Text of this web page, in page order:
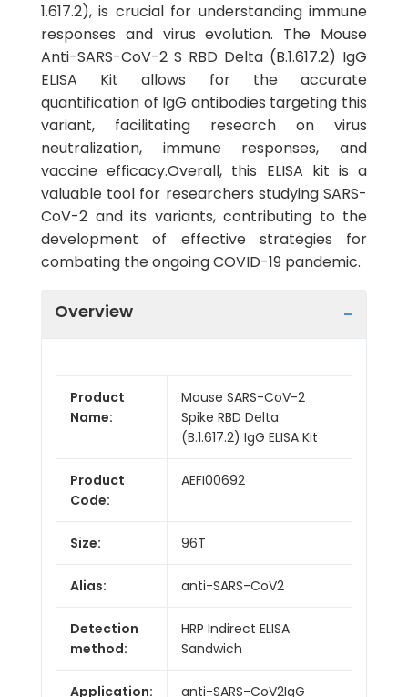
1.617.2), is crucial for understanding immune
responses and virus evolution. The Mouse
Anti-SARS-CoV-2 S RBD Delta (B.1.617.2) IgG
ELISA Kit allows for the accurate
quantification of IgG antibodies targeting this
variant, facilitating research on virus
neutralization, immune responses, and
vaccine efficacy.Overall, this ELISA kit is a
valuable tool for researchers studying SARS-
CoV-2 and its variants, contributing to the
development of effective strategies for
combating the ongoing COVID-19 pandemic.
Overview
Product
Name:
Mouse SARS-CoV-2
Spike RBD Delta
(B.1.617.2) IgG ELISA Kit
Product
Code:
AEFI00692
Size: 96T
Alias: anti-SARS-CoV2
Detection
method:
HRP Indirect ELISA
Sandwich
Application: anti-SARS-CoV2IgG